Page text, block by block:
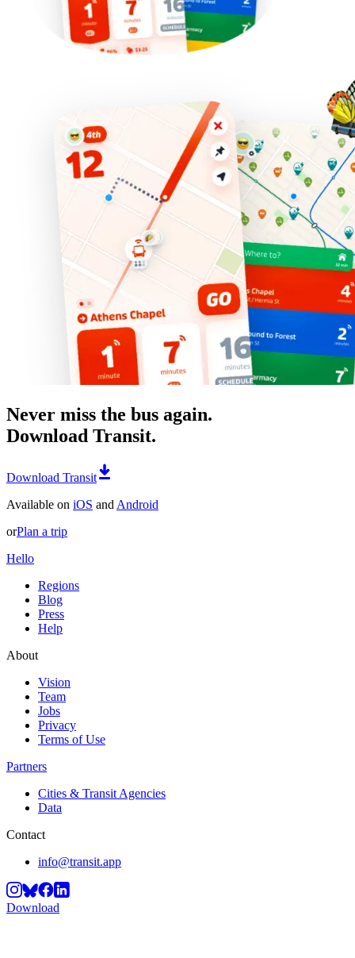
Never miss the bus again.
Download Transit.
Download Transit
Available on iOS and Android
orPlan a trip
Hello
Regions
Blog
Press
Help
About
Vision
Team
Jobs
Privacy
Terms of Use
Partners
Cities & Transit Agencies
Data
Contact
info@transit.app
Download